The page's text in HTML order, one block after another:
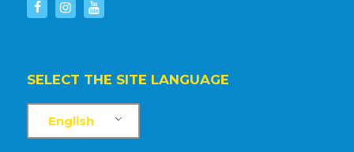
SELECT THE SITE LANGUAGE
English